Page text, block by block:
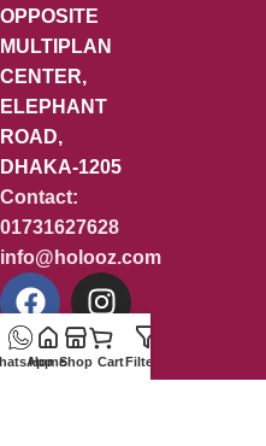
OPPOSITE
MULTIPLAN
CENTER,
ELEPHANT
ROAD,
DHAKA-1205
Contact:
01731627628
info@holooz.com
HomeShop CartFilters